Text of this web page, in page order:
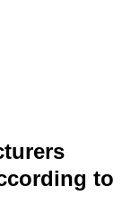
to